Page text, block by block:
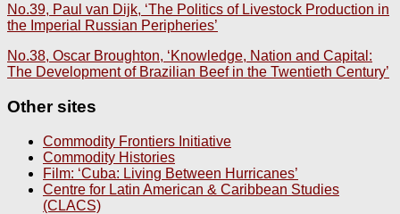
No.39, Paul van Dijk, ‘The Politics of Livestock Production in
the Imperial Russian Peripheries’
No.38, Oscar Broughton, ‘Knowledge, Nation and Capital:
The Development of Brazilian Beef in the Twentieth Century’
Other sites
Commodity Frontiers Initiative
Commodity Histories
Film: ‘Cuba: Living Between Hurricanes’
Centre for Latin American & Caribbean Studies
(CLACS)